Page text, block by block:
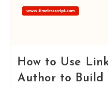
How to Use
Author to Build